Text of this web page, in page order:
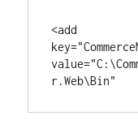
<add
r.Web\Bin"